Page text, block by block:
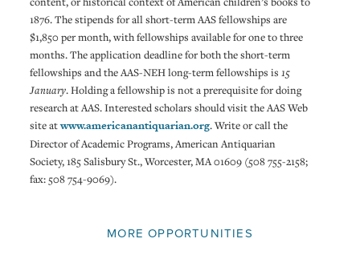
1876. The stipends for all short-term AAS fellowships are
$1,850 per month, with fellowships available for one to three
months. The application deadline for both the short-term
fellowships and the AAS-NEH long-term fellowships is15
January. Holding a fellowship is not a prerequisite for doing
research at AAS. Interested scholars should visit the AAS Web
site atwww.americanantiquarian.org. Write or call the
Director of Academic Programs, American Antiquarian
Society, 185 Salisbury St., Worcester, MA 01609 (508 755-2158;
fax: 508 754-9069).
MORE OPPORTUNITIES